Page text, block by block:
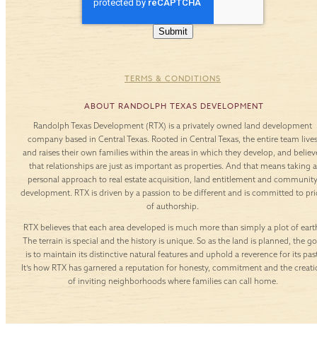
TERMS & CONDITIONS
ABOUT RANDOLPH TEXAS DEVELOPMENT
Randolph Texas Development (RTX) is a privately owned land development
company based in Central Texas. Rooted in Central Texas, the entire team lives
and raises their own families within the areas in which they develop, and
that relationships are just as important as properties. And that means taking a
personal approach to real estate acquisition, land entitlement and community
development. RTX is driven by a passion to be different and is committed to
of authorship.
RTX believes that each area developed is much more than simply a plot of
The terrain is special and the history is unique. So as the land is planned, the
is to maintain its distinctive natural features and uphold a reverence for its
It’s how RTX has garnered a reputation for honesty, commitment and the
of inviting neighborhoods where families can call home.